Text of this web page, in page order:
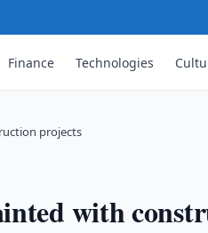
Finance Technologies
projects
with